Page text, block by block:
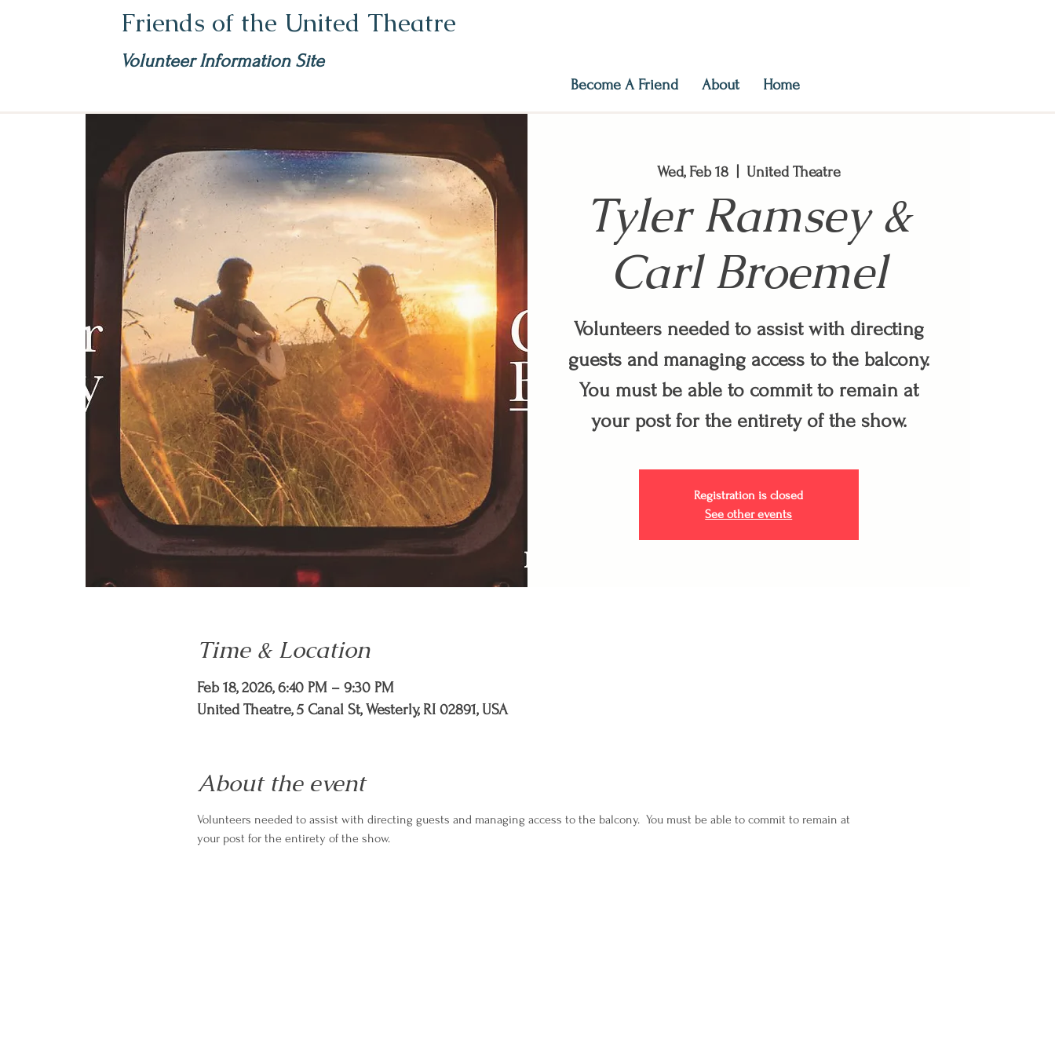
Friends of the United Theatre
Volunteer Information Site
Become A Friend About Home
Wed, Feb 18
  |
United Theatre
Tyler Ramsey &
Carl Broemel
Volunteers needed to assist with directing
guests and managing access to the balcony.
You must be able to commit to remain at
your post for the entirety of the show.
Registration is closed
See other events
Time & Location
Feb 18, 2026, 6:40 PM – 9:30 PM
United Theatre, 5 Canal St, Westerly, RI 02891, USA
About the event
Volunteers needed to assist with directing guests and managing access to the balcony.  You must be able to commit to remain at
your post for the entirety of the show.